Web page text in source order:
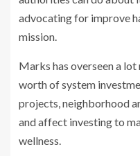
advocating for improve
mission.
Marks has overseen a
worth of system
projects, neighborhood
and affect investing to
wellness.